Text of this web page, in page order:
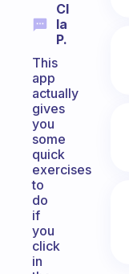
Cl
Ia
P.
This
app
actually
gives
you
some
quick
exercises
to
do
if
you
click
in